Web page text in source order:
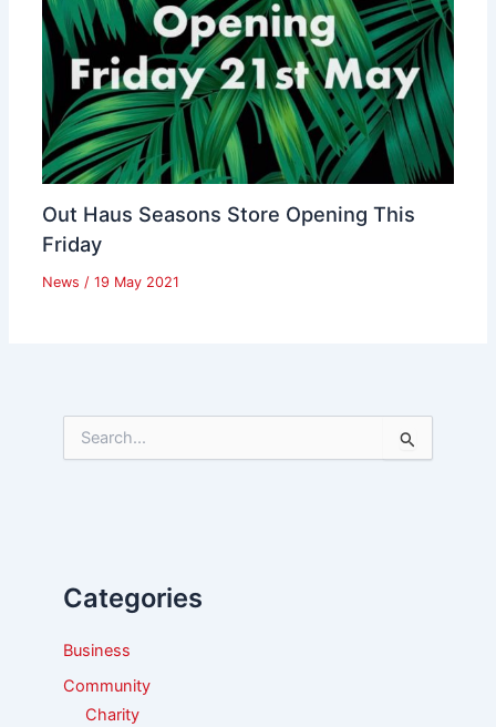
Out Haus Seasons Store Opening This
Friday
News / 19 May 2021
e
o
Categories
Business
Community
Charity